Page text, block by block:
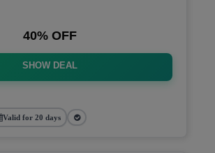
40% OFF
SHOW DEAL
Valid for 20 days